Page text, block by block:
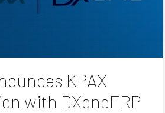
KPAX
with DXoneERP